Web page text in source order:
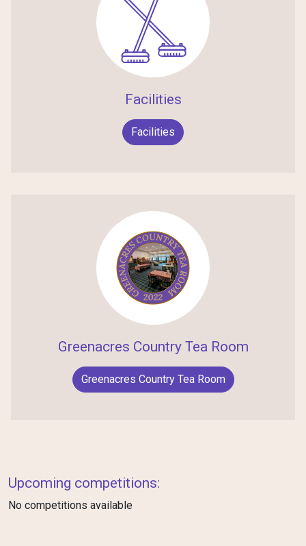
Facilities
Facilities
Greenacres Country Tea Room
Greenacres Country Tea Room
Upcoming competitions:
No competitions available